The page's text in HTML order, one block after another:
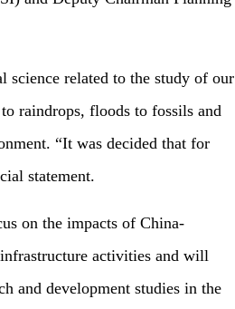
related to the study of our
raindrops, floods to fossils and
“It was decided that for
statement.
on the impacts of China-
activities and will
and development studies in the